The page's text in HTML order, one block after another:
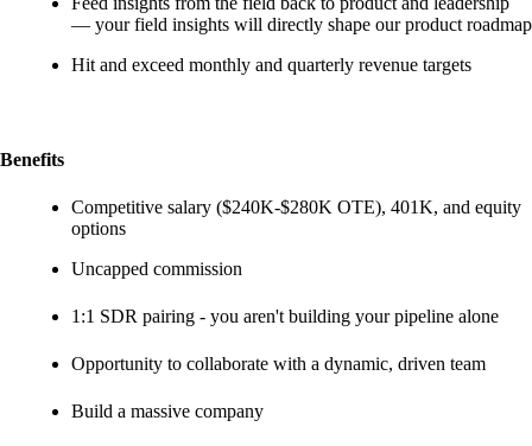
— your field insights will directly shape our product roadmap
Hit and exceed monthly and quarterly revenue targets
Benefits
Competitive salary ($240K-$280K OTE), 401K, and equity
options
Uncapped commission
1:1 SDR pairing - you aren't building your pipeline alone
Opportunity to collaborate with a dynamic, driven team
Build a massive company